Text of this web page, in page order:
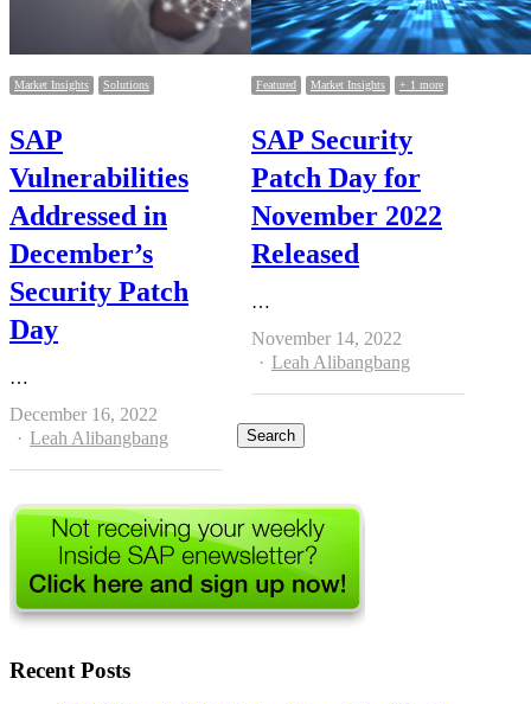
Market Insights Solutions
SAP
Vulnerabilities
Addressed in
December’s
Security Patch
Day
…
December 16, 2022
Author
Leah Alibangbang
Featured Market Insights + 1 more
SAP Security
Patch Day for
November 2022
Released
…
November 14, 2022
Author
Leah Alibangbang
Recent Posts